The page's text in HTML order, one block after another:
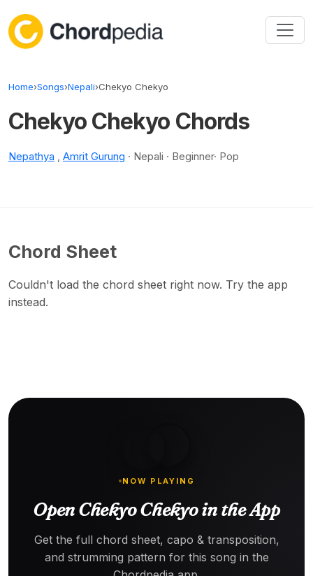
Home›Songs›Nepali›Chekyo Chekyo
Chekyo Chekyo Chords
Nepathya , Amrit Gurung · Nepali · Beginner· Pop
Chord Sheet
Couldn't load the chord sheet right now. Try the app
instead.
NOW PLAYING
Open Chekyo Chekyo in the App
Get the full chord sheet, capo & transposition,
and strumming pattern for this song in the